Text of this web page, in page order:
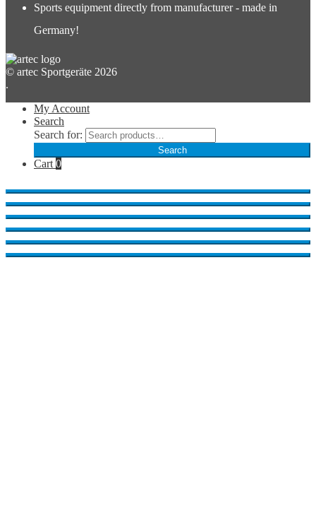
Sports equipment directly from manufacturer - made in
Germany!
© artec Sportgeräte 2026
.
My Account
Search
Search for:
Search
Cart 0